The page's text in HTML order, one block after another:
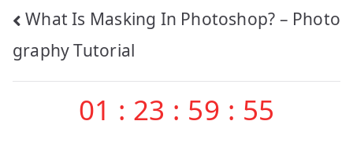
Post
navigation
What Is Masking In Photoshop? – Photo
graphy Tutorial
01 : 23 : 59 : 55